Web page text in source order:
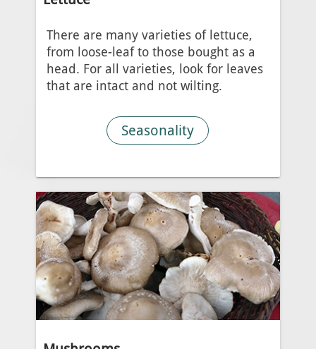
There are many varieties of lettuce,
from loose-leaf to those bought as a
head. For all varieties, look for leaves
that are intact and not wilting.
Seasonality